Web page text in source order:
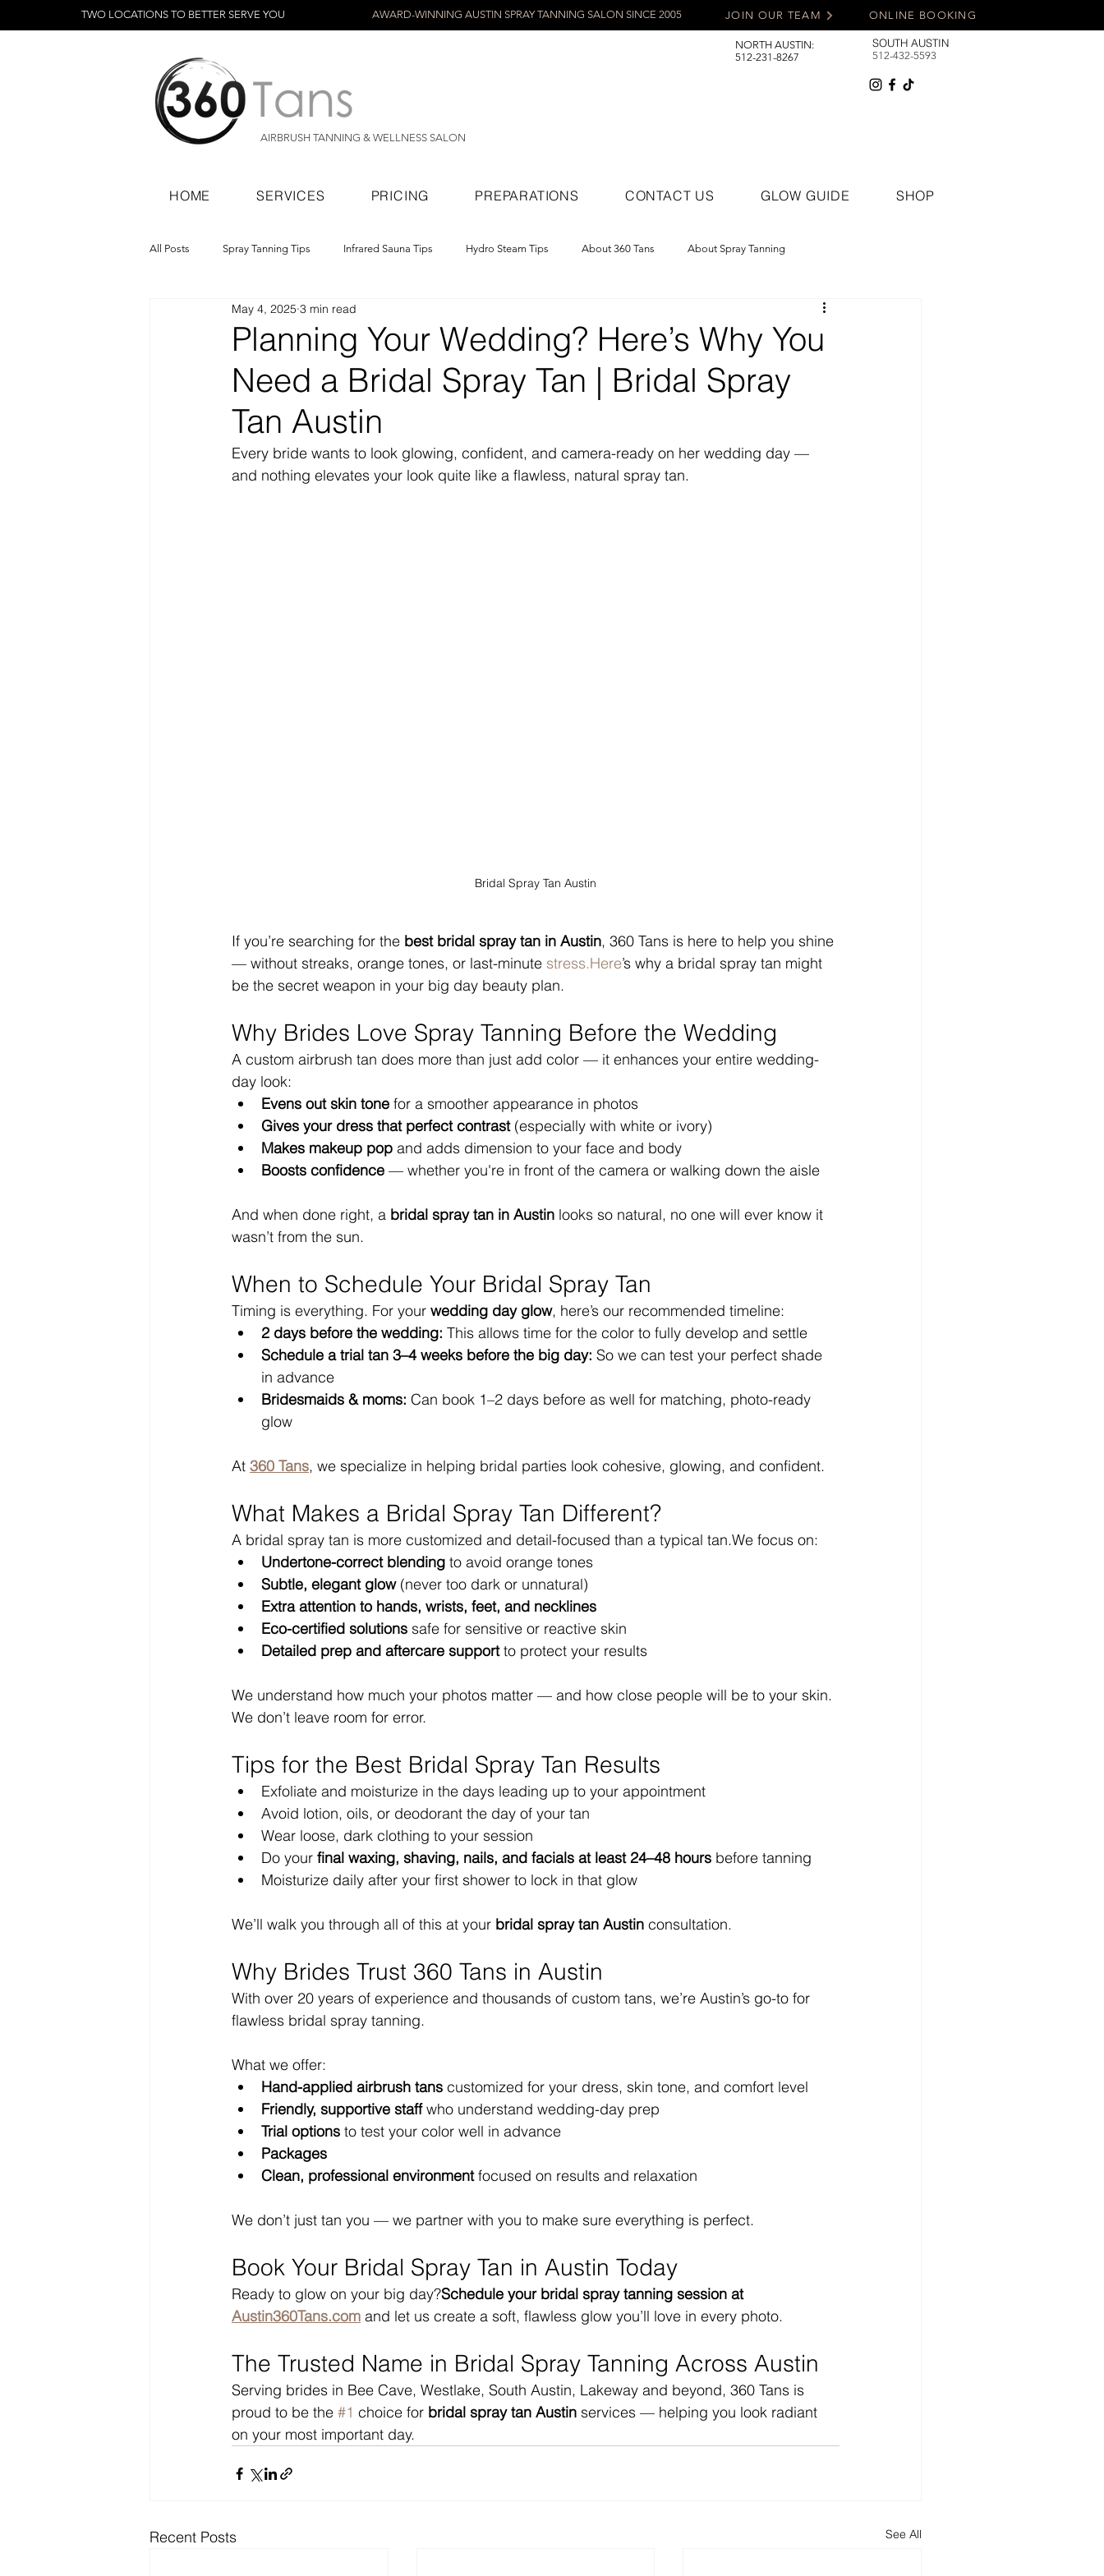
TWO LOCATIONS TO BETTER SERVE YOU AWARD-WINNING AUSTIN SPRAY TANNING SALON SINCE 2005 ONLINE BOOKING
JOIN OUR TEAM
AIRBRUSH TANNING & WELLNESS SALON
NORTH AUSTIN:
512-231-8267
SOUTH AUSTIN
512-432-5593
HOME SERVICES PRICING PREPARATIONS CONTACT US GLOW GUIDE SHOP
All Posts Spray Tanning Tips Infrared Sauna Tips Hydro Steam Tips About 360 Tans About Spray Tanning
Spray Tanning Products Rapid Spray Tans
Planning Your Wedding? Here’s Why You
Need a Bridal Spray Tan | Bridal Spray
Tan Austin
May 4, 2025 3 min read
Every bride wants to look glowing, confident, and camera-ready on her wedding day —
and nothing elevates your look quite like a flawless, natural spray tan.
Bridal Spray Tan Austin
If you’re searching for the best bridal spray tan in Austin, 360 Tans is here to help you shine
— without streaks, orange tones, or last-minute stress.Here’s why a bridal spray tan might
be the secret weapon in your big day beauty plan.
Why Brides Love Spray Tanning Before the Wedding
A custom airbrush tan does more than just add color — it enhances your entire wedding-
day look:
Evens out skin tone for a smoother appearance in photos
Gives your dress that perfect contrast (especially with white or ivory)
Makes makeup pop and adds dimension to your face and body
Boosts confidence — whether you're in front of the camera or walking down the aisle
And when done right, a bridal spray tan in Austin looks so natural, no one will ever know it
wasn’t from the sun.
When to Schedule Your Bridal Spray Tan
Timing is everything. For your wedding day glow, here’s our recommended timeline:
2 days before the wedding: This allows time for the color to fully develop and settle
Schedule a trial tan 3–4 weeks before the big day: So we can test your perfect shade
in advance
Bridesmaids & moms: Can book 1–2 days before as well for matching, photo-ready
glow
At 360 Tans, we specialize in helping bridal parties look cohesive, glowing, and confident.
What Makes a Bridal Spray Tan Different?
A bridal spray tan is more customized and detail-focused than a typical tan.We focus on:
Undertone-correct blending to avoid orange tones
Subtle, elegant glow (never too dark or unnatural)
Extra attention to hands, wrists, feet, and necklines
Eco-certified solutions safe for sensitive or reactive skin
Detailed prep and aftercare support to protect your results
We understand how much your photos matter — and how close people will be to your skin.
We don’t leave room for error.
Tips for the Best Bridal Spray Tan Results
Exfoliate and moisturize in the days leading up to your appointment
Avoid lotion, oils, or deodorant the day of your tan
Wear loose, dark clothing to your session
Do your final waxing, shaving, nails, and facials at least 24–48 hours before tanning
Moisturize daily after your first shower to lock in that glow
We’ll walk you through all of this at your bridal spray tan Austin consultation.
Why Brides Trust 360 Tans in Austin
With over 20 years of experience and thousands of custom tans, we’re Austin’s go-to for
flawless bridal spray tanning.
What we offer:
Hand-applied airbrush tans customized for your dress, skin tone, and comfort level
Friendly, supportive staff who understand wedding-day prep
Trial options to test your color well in advance
Packages
Clean, professional environment focused on results and relaxation
We don’t just tan you — we partner with you to make sure everything is perfect.
Book Your Bridal Spray Tan in Austin Today
Ready to glow on your big day?Schedule your bridal spray tanning session at
Austin360Tans.com and let us create a soft, flawless glow you’ll love in every photo.
The Trusted Name in Bridal Spray Tanning Across Austin
Serving brides in Bee Cave, Westlake, South Austin, Lakeway and beyond, 360 Tans is
proud to be the #1 choice for bridal spray tan Austin services — helping you look radiant
on your most important day.
Recent Posts See All